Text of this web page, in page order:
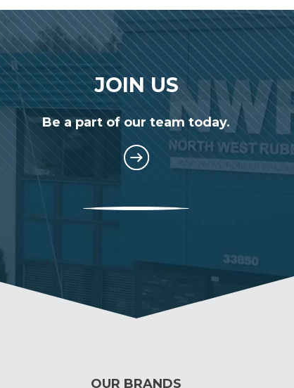
JOIN US
Be a part of our team today.
OUR BRANDS